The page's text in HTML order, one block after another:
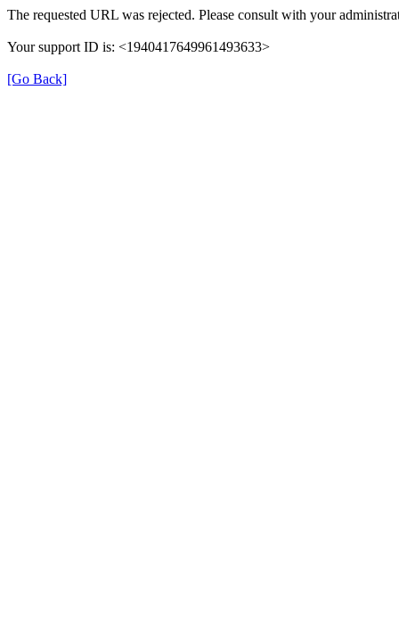
The requested URL was rejected. Please consult with your
Your support ID is: <1940417649961493633>
[Go Back]